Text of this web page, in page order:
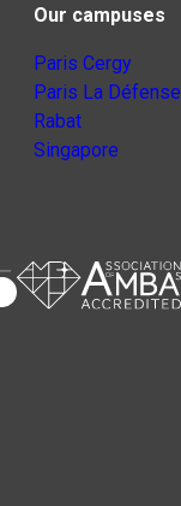
Our campuses
Paris Cergy
Paris La Défense
Rabat
Singapore